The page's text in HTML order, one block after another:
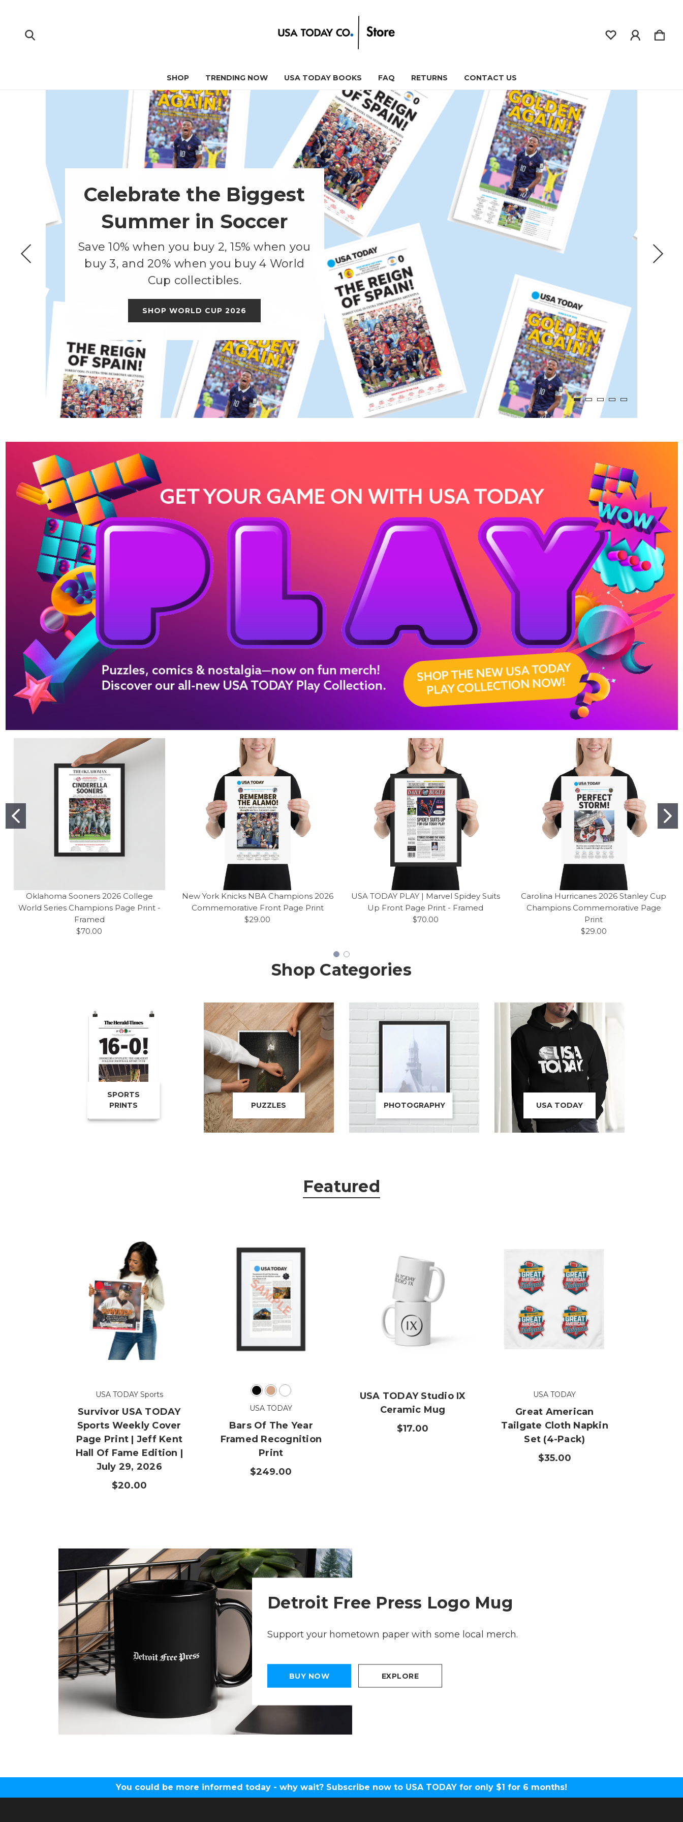
SHOP TRENDING NOW USA TODAY BOOKS FAQ RETURNS CONTACT US
Celebrate the Biggest
Summer in Soccer
Save 10% when you buy 2, 15% when you
buy 3, and 20% when you buy 4 World
Cup collectibles.
SHOP WORLD CUP 2026
Oklahoma Sooners 2026 College
World Series Champions Page Print -
Framed
$70.00
New York Knicks NBA Champions 2026
Commemorative Front Page Print
$29.00
USA TODAY PLAY | Marvel Spidey Suits
Up Front Page Print - Framed
$70.00
Carolina Hurricanes 2026 Stanley Cup
Champions Commemorative Page
Print
$29.00
Shop Categories
SPORTS
PRINTS
PUZZLES PHOTOGRAPHY USA TODAY
Featured
USA TODAY Sports
Survivor USA TODAY
Sports Weekly Cover
Page Print | Jeff Kent
Hall Of Fame Edition |
July 29, 2026
$20.00
USA TODAY
Bars Of The Year
Framed Recognition
Print
$249.00
USA TODAY Studio IX
Ceramic Mug
$17.00
USA TODAY
Great American
Tailgate Cloth Napkin
Set (4-Pack)
$35.00
Detroit Free Press Logo Mug
Support your hometown paper with some local merch.
BUY NOW EXPLORE
You could be more informed today - why wait? Subscribe now to USA TODAY for only $1 for 6 months!